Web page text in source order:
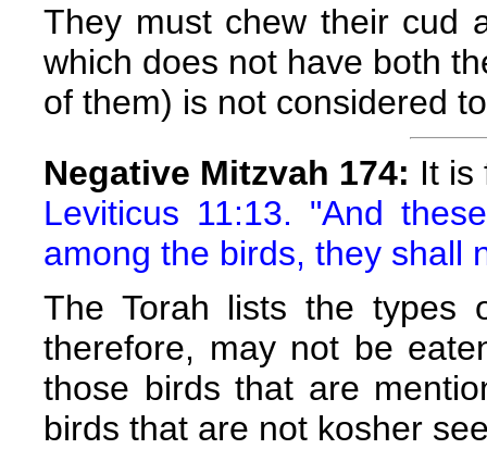
They must chew their cud
which does not have both
of them) is not considered
Negative Mitzvah 174: It is
Leviticus 11:13. "And
among the birds, they shall
The Torah lists the types
therefore, may not be
those birds that are
birds that are not kosher